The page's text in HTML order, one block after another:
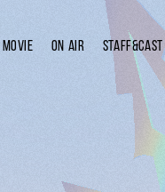
MOVIE ON AIR STAFF&CAST